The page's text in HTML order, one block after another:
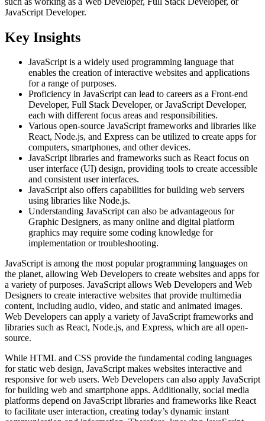
JavaScript Developer.
Key Insights
JavaScript is a widely used programming language that
enables the creation of interactive websites and applications
for a range of purposes.
Proficiency in JavaScript can lead to careers as a Front-end
Developer, Full Stack Developer, or JavaScript Developer,
each with different focus areas and responsibilities.
Various open-source JavaScript frameworks and libraries like
React, Node.js, and Express can be utilized to create apps for
computers, smartphones, and other devices.
JavaScript libraries and frameworks such as React focus on
user interface (UI) design, providing tools to create accessible
and consistent user interfaces.
JavaScript also offers capabilities for building web servers
using libraries like Node.js.
Understanding JavaScript can also be advantageous for
Graphic Designers, as many online and digital platform
graphics may require some coding knowledge for
implementation or troubleshooting.
JavaScript is among the most popular programming languages on
the planet, allowing Web Developers to create websites and apps for
a variety of purposes. JavaScript allows Web Developers and Web
Designers to create interactive websites that provide multimedia
content, including audio, video, and static and animated images.
Web Developers can apply a variety of JavaScript frameworks and
libraries such as React, Node.js, and Express, which are all open-
source.
While HTML and CSS provide the fundamental coding languages
for static web design, JavaScript makes websites interactive and
responsive for web users. Web Developers can also apply JavaScript
for building web and smartphone apps. Additionally, social media
platforms depend on JavaScript libraries and frameworks like React
to facilitate user interaction, creating today’s dynamic instant